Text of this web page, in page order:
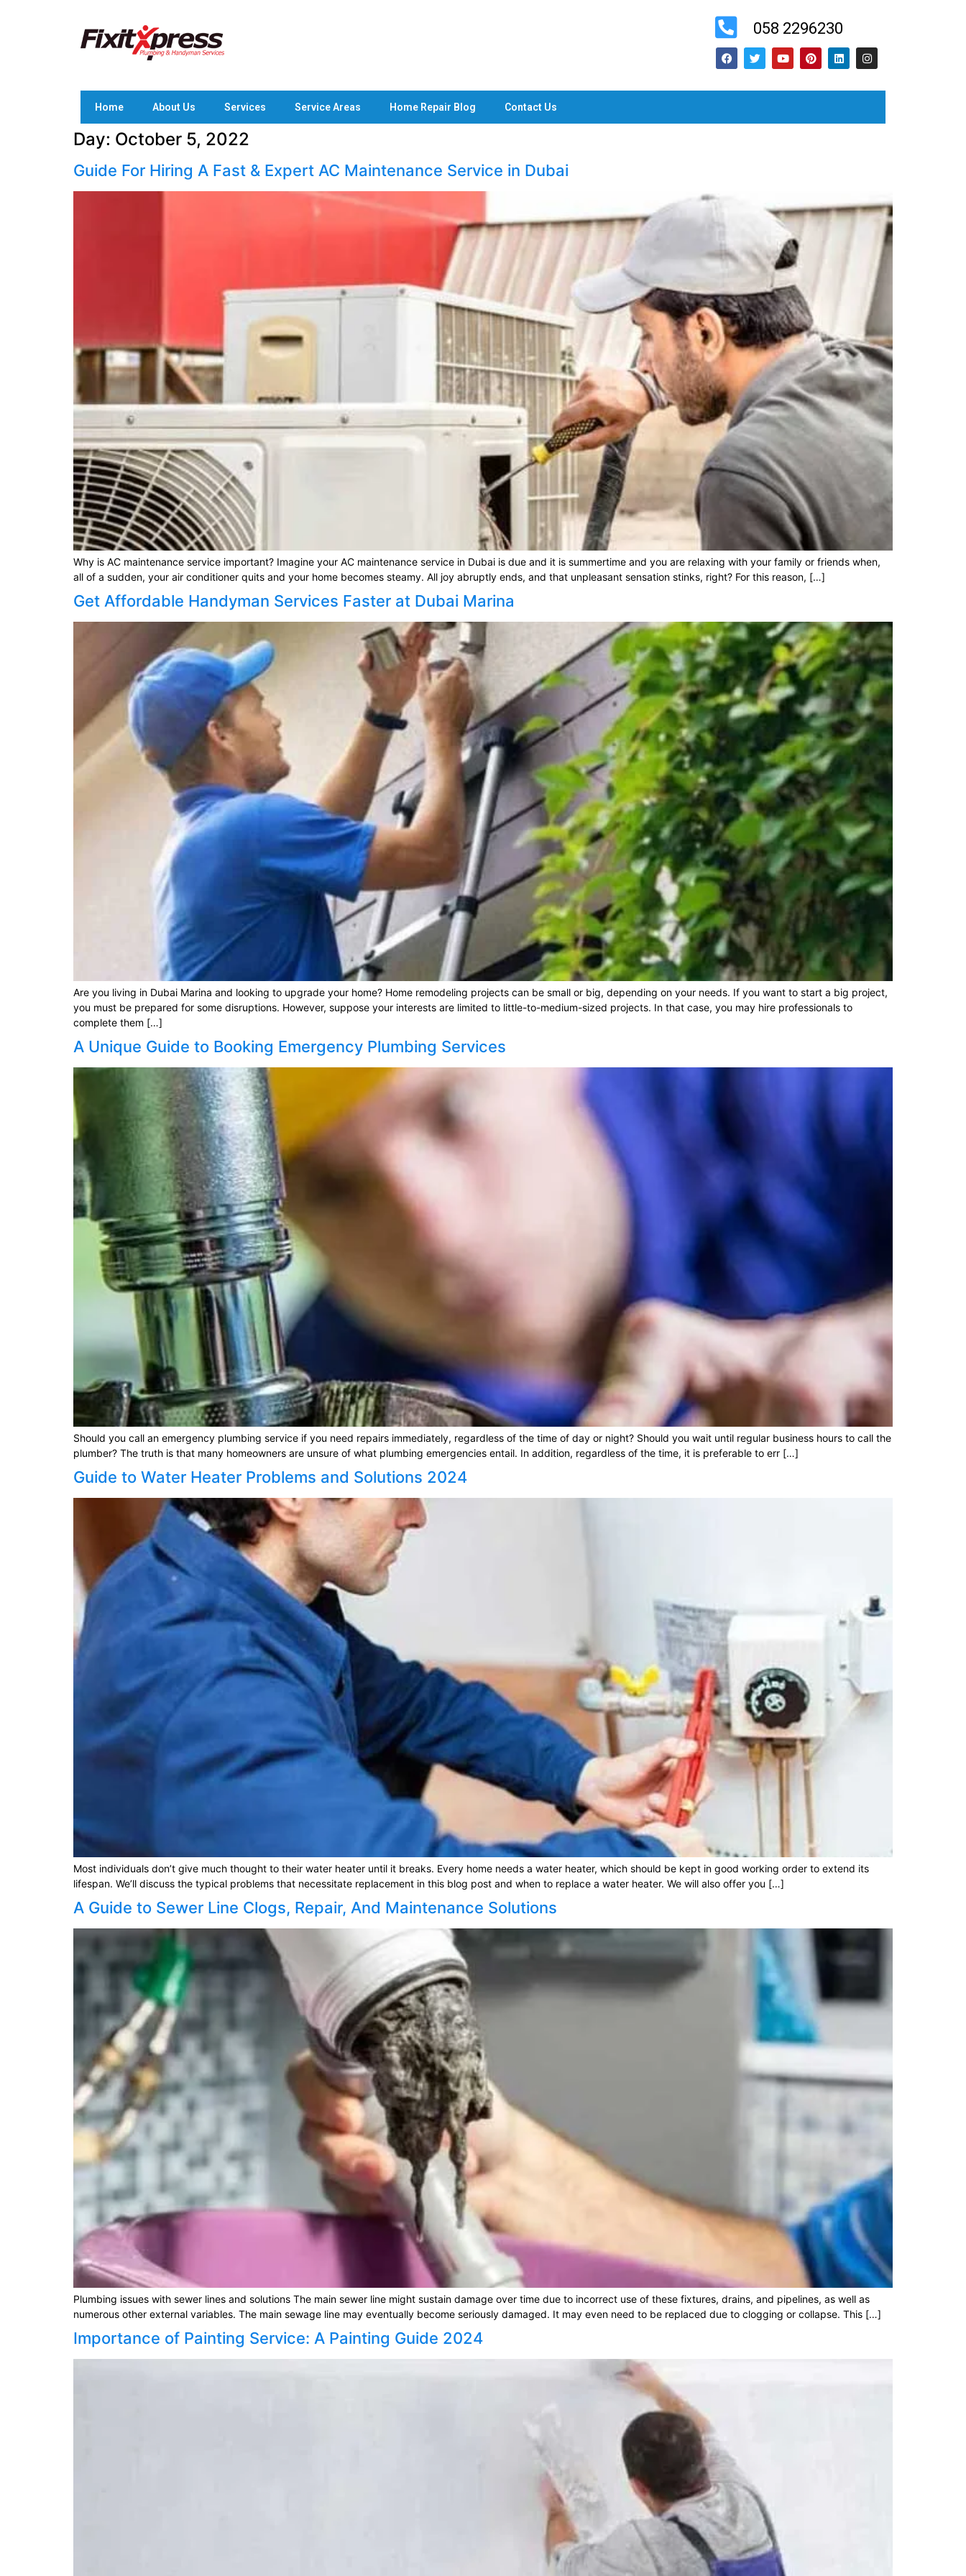
058 2296230
Home About Us Services Service Areas Home Repair Blog Contact Us
Day: October 5, 2022
Guide For Hiring A Fast & Expert AC Maintenance Service in Dubai
Why is AC maintenance service important? Imagine your AC maintenance service in Dubai is due and it is summertime and you are relaxing with your family or friends when,
all of a sudden, your air conditioner quits and your home becomes steamy. All joy abruptly ends, and that unpleasant sensation stinks, right? For this reason, […]
Get Affordable Handyman Services Faster at Dubai Marina
Are you living in Dubai Marina and looking to upgrade your home? Home remodeling projects can be small or big, depending on your needs. If you want to start a big project,
you must be prepared for some disruptions. However, suppose your interests are limited to little-to-medium-sized projects. In that case, you may hire professionals to
complete them […]
A Unique Guide to Booking Emergency Plumbing Services
Should you call an emergency plumbing service if you need repairs immediately, regardless of the time of day or night? Should you wait until regular business hours to call the
plumber? The truth is that many homeowners are unsure of what plumbing emergencies entail. In addition, regardless of the time, it is preferable to err […]
Guide to Water Heater Problems and Solutions 2024
Most individuals don’t give much thought to their water heater until it breaks. Every home needs a water heater, which should be kept in good working order to extend its
lifespan. We’ll discuss the typical problems that necessitate replacement in this blog post and when to replace a water heater. We will also offer you […]
A Guide to Sewer Line Clogs, Repair, And Maintenance Solutions
Plumbing issues with sewer lines and solutions The main sewer line might sustain damage over time due to incorrect use of these fixtures, drains, and pipelines, as well as
numerous other external variables. The main sewage line may eventually become seriously damaged. It may even need to be replaced due to clogging or collapse. This […]
Importance of Painting Service: A Painting Guide 2024